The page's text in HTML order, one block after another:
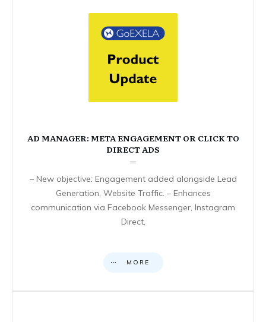
AD MANAGER: META ENGAGEMENT OR CLICK TO
DIRECT ADS
– New objective: Engagement added alongside Lead
Generation, Website Traffic. – Enhances
communication via Facebook Messenger, Instagram
Direct,
MORE